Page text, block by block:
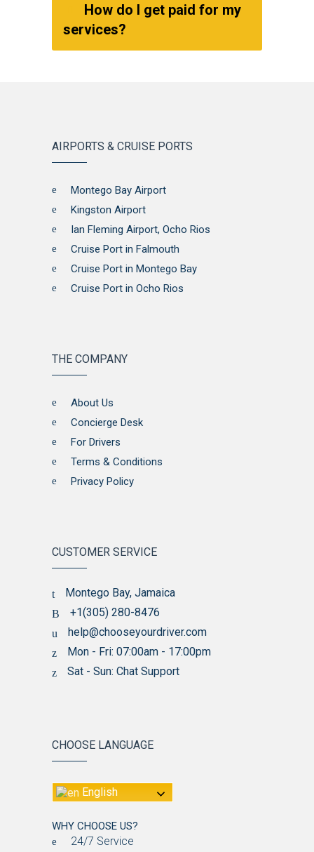
How do I get paid for my
services?
AIRPORTS & CRUISE PORTS
Montego Bay Airport
Kingston Airport
Ian Fleming Airport, Ocho Rios
Cruise Port in Falmouth
Cruise Port in Montego Bay
Cruise Port in Ocho Rios
THE COMPANY
About Us
Concierge Desk
For Drivers
Terms & Conditions
Privacy Policy
CUSTOMER SERVICE
Montego Bay, Jamaica
+1(305) 280-8476
help@chooseyourdriver.com
Mon - Fri: 07:00am - 17:00pm
Sat - Sun: Chat Support
CHOOSE LANGUAGE
English
WHY CHOOSE US?
24/7 Service